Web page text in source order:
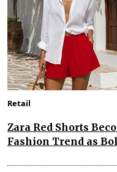
Retail
Zara Red Shorts
Fashion Trend as